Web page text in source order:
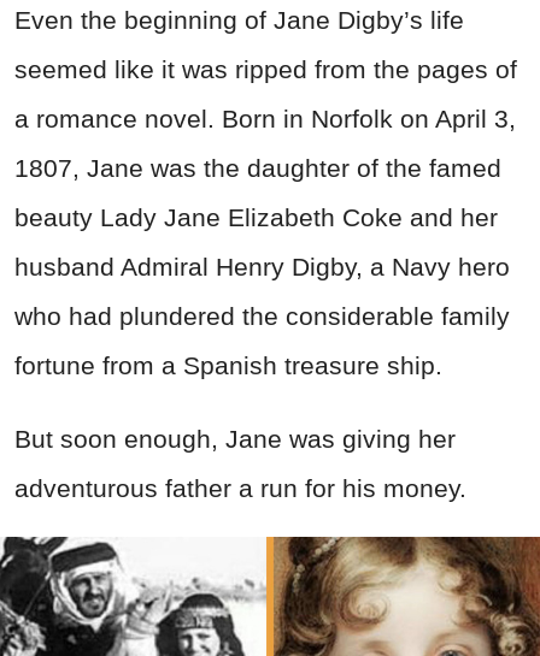
Even the beginning of Jane Digby’s life
seemed like it was ripped from the pages of
a romance novel. Born in Norfolk on April 3,
1807, Jane was the daughter of the famed
beauty Lady Jane Elizabeth Coke and her
husband Admiral Henry Digby, a Navy hero
who had plundered the considerable family
fortune from a Spanish treasure ship.
But soon enough, Jane was giving her
adventurous father a run for his money.